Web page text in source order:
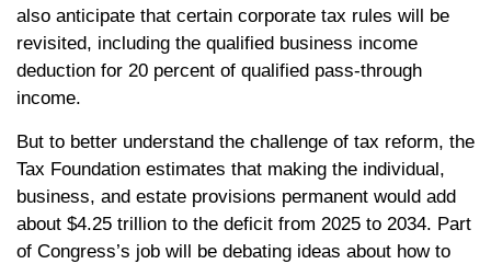
also anticipate that certain corporate tax rules will be
revisited, including the qualified business income
deduction for 20 percent of qualified pass-through
income.
But to better understand the challenge of tax reform, the
Tax Foundation estimates that making the individual,
business, and estate provisions permanent would add
about $4.25 trillion to the deficit from 2025 to 2034. Part
of Congress’s job will be debating ideas about how to